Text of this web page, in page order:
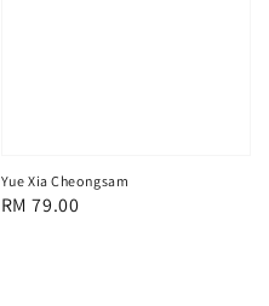
Yue Xia Cheongsam
Regular
RM 79.00